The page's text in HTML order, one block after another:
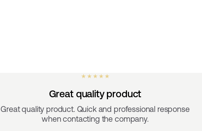
★ ★ ★ ★ ★
Great quality product
Great quality product. Quick and professional response
when contacting the company.